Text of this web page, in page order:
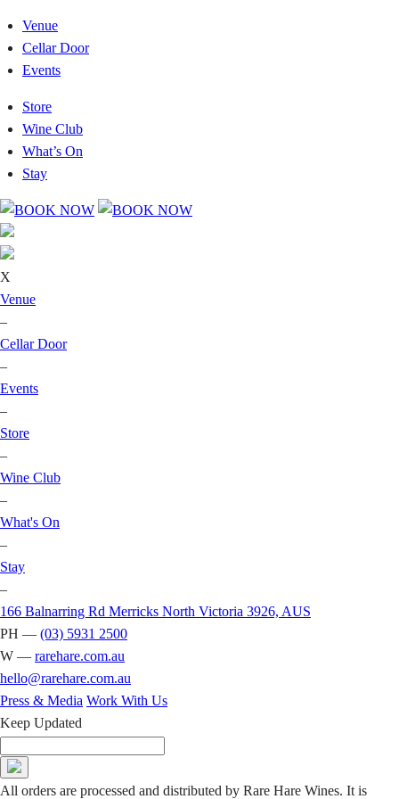
Venue
Cellar Door
Events
Store
Wine Club
What’s On
Stay
X
Venue
–
Cellar Door
–
Events
–
Store
–
Wine Club
–
What's On
–
Stay
–
166 Balnarring Rd Merricks North Victoria 3926, AUS
PH — (03) 5931 2500
W — rarehare.com.au
hello@rarehare.com.au
Press & Media Work With Us
Keep Updated
All orders are processed and distributed by Rare Hare Wines. It is